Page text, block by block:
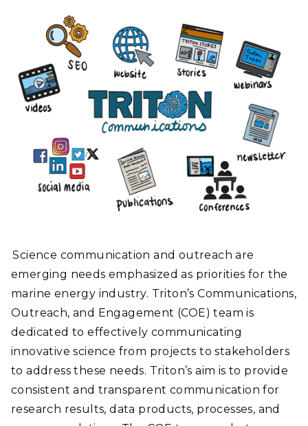
Science communication and outreach are
emerging needs emphasized as priorities for the
marine energy industry. Triton’s Communications,
Outreach, and Engagement (COE) team is
dedicated to effectively communicating
innovative science from projects to stakeholders
to address these needs. Triton’s aim is to provide
consistent and transparent communication for
research results, data products, processes, and